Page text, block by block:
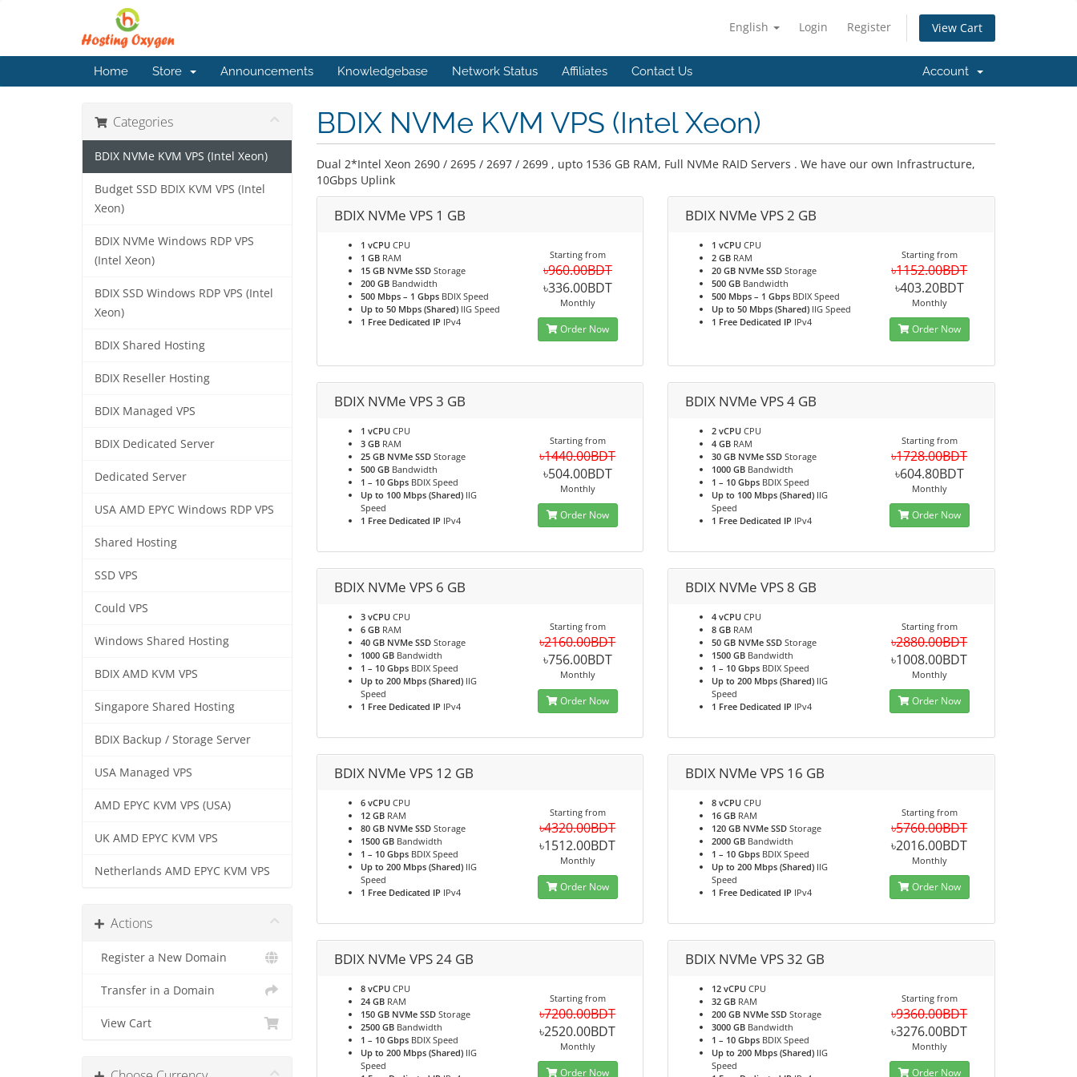
English Login Register View Cart
Home Store Announcements Knowledgebase Network Status Affiliates Contact Us Account
Categories
BDIX NVMe KVM VPS (Intel Xeon)
Budget SSD BDIX KVM VPS (Intel
Xeon)
BDIX NVMe Windows RDP VPS
(Intel Xeon)
BDIX SSD Windows RDP VPS (Intel
Xeon)
BDIX Shared Hosting
BDIX Reseller Hosting
BDIX Managed VPS
BDIX Dedicated Server
Dedicated Server
USA AMD EPYC Windows RDP VPS
Shared Hosting
SSD VPS
Could VPS
Windows Shared Hosting
BDIX AMD KVM VPS
Singapore Shared Hosting
BDIX Backup / Storage Server
USA Managed VPS
AMD EPYC KVM VPS (USA)
UK AMD EPYC KVM VPS
Netherlands AMD EPYC KVM VPS
Actions
Register a New Domain
Transfer in a Domain
View Cart
BDIX NVMe KVM VPS (Intel Xeon)
Dual 2*Intel Xeon 2690 / 2695 / 2697 / 2699 , upto 1536 GB RAM, Full NVMe RAID Servers . We have our own Infrastructure,
10Gbps Uplink
BDIX NVMe VPS 1 GB
1 vCPUCPU
1 GBRAM
15 GB NVMe SSDStorage
200 GBBandwidth
500 Mbps – 1 GbpsBDIX Speed
Up to 50 Mbps (Shared)IIG Speed
1 Free Dedicated IPIPv4
Starting from
৳960.00BDT
৳336.00BDT
Monthly
Order Now
BDIX NVMe VPS 2 GB
1 vCPU CPU
2 GB RAM
20 GB NVMe SSD Storage
500 GB Bandwidth
500 Mbps – 1 Gbps BDIX Speed
Up to 50 Mbps (Shared) IIG Speed
1 Free Dedicated IP IPv4
Starting from
৳1152.00BDT
৳403.20BDT
Monthly
Order Now
BDIX NVMe VPS 3 GB
1 vCPUCPU
3 GBRAM
25 GB NVMe SSDStorage
500 GBBandwidth
1 – 10 GbpsBDIX Speed
Up to 100 Mbps (Shared)IIG
Speed
1 Free Dedicated IPIPv4
Starting from
৳1440.00BDT
৳504.00BDT
Monthly
Order Now
BDIX NVMe VPS 4 GB
2 vCPU CPU
4 GB RAM
30 GB NVMe SSD Storage
1000 GB Bandwidth
1 – 10 Gbps BDIX Speed
Up to 100 Mbps (Shared) IIG
Speed
1 Free Dedicated IP IPv4
Starting from
৳1728.00BDT
৳604.80BDT
Monthly
Order Now
BDIX NVMe VPS 6 GB
3 vCPUCPU
6 GBRAM
40 GB NVMe SSDStorage
1000 GBBandwidth
1 – 10 GbpsBDIX Speed
Up to 200 Mbps (Shared)IIG
Speed
1 Free Dedicated IPIPv4
Starting from
৳2160.00BDT
৳756.00BDT
Monthly
Order Now
BDIX NVMe VPS 8 GB
4 vCPU CPU
8 GB RAM
50 GB NVMe SSD Storage
1500 GB Bandwidth
1 – 10 Gbps BDIX Speed
Up to 200 Mbps (Shared) IIG
Speed
1 Free Dedicated IP IPv4
Starting from
৳2880.00BDT
৳1008.00BDT
Monthly
Order Now
BDIX NVMe VPS 12 GB
6 vCPUCPU
12 GBRAM
80 GB NVMe SSDStorage
1500 GBBandwidth
1 – 10 GbpsBDIX Speed
Up to 200 Mbps (Shared)IIG
Speed
1 Free Dedicated IPIPv4
Starting from
৳4320.00BDT
৳1512.00BDT
Monthly
Order Now
BDIX NVMe VPS 16 GB
8 vCPU CPU
16 GB RAM
120 GB NVMe SSD Storage
2000 GB Bandwidth
1 – 10 Gbps BDIX Speed
Up to 200 Mbps (Shared) IIG
Speed
1 Free Dedicated IP IPv4
Starting from
৳5760.00BDT
৳2016.00BDT
Monthly
Order Now
BDIX NVMe VPS 24 GB
8 vCPUCPU
24 GBRAM
150 GB NVMe SSDStorage
2500 GBBandwidth
1 – 10 GbpsBDIX Speed
Up to 200 Mbps (Shared)IIG
Speed
Starting from
৳7200.00BDT
৳2520.00BDT
Monthly
Order Now
BDIX NVMe VPS 32 GB
12 vCPU CPU
32 GB RAM
200 GB NVMe SSD Storage
3000 GB Bandwidth
1 – 10 Gbps BDIX Speed
Up to 200 Mbps (Shared) IIG
Speed
Starting from
৳9360.00BDT
৳3276.00BDT
Monthly
Order Now